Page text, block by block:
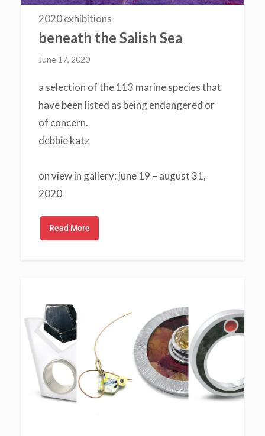
2020 exhibitions
beneath the Salish Sea
June 17, 2020
a selection of the 113 marine species that
have been listed as being endangered or
of concern.
debbie katz
on view in gallery: june 19 – august 31,
2020
Read More